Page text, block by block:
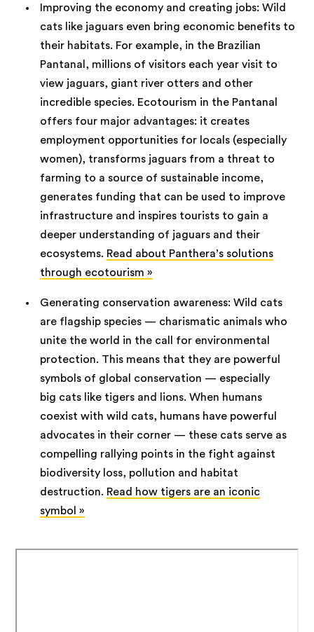
Improving the economy and creating jobs: Wild
cats like jaguars even bring economic benefits to
their habitats. For example, in the Brazilian
Pantanal, millions of visitors each year visit to
view jaguars, giant river otters and other
incredible species. Ecotourism in the Pantanal
offers four major advantages: it creates
employment opportunities for locals (especially
women), transforms jaguars from a threat to
farming to a source of sustainable income,
generates funding that can be used to improve
infrastructure and inspires tourists to gain a
deeper understanding of jaguars and their
ecosystems. Read about Panthera’s solutions
through ecotourism »
Generating conservation awareness: Wild cats
are flagship species — charismatic animals who
unite the world in the call for environmental
protection. This means that they are powerful
symbols of global conservation — especially
big cats like tigers and lions. When humans
coexist with wild cats, humans have powerful
advocates in their corner — these cats serve as
compelling rallying points in the fight against
biodiversity loss, pollution and habitat
destruction. Read how tigers are an iconic
symbol »